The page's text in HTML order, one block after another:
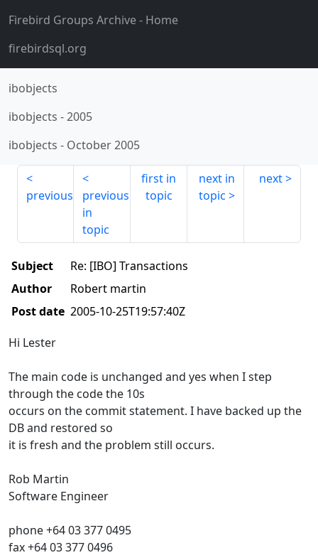
Firebird Groups Archive- Home
firebirdsql.org
ibobjects
ibobjects -2005
ibobjects - October 2005
previous
previous
in
topic
first in
topic
next in
topic
next
Subject
Re: [IBO] Transactions
Author
Robert martin
Post date 2005-10-25T19:57:40Z
Hi Lester
The main code is unchanged and yes when I step
through the code the 10s
occurs on the commit statement. I have backed up the
DB and restored so
it is fresh and the problem still occurs.
Rob Martin
Software Engineer
phone +64 03 377 0495
fax +64 03 377 0496